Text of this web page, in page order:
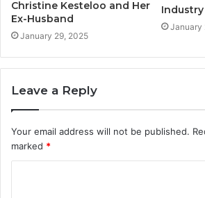
Christine Kesteloo and Her
Ex-Husband
January 29, 2025
Industry
January
Leave a Reply
Your email address will not be published.
marked *